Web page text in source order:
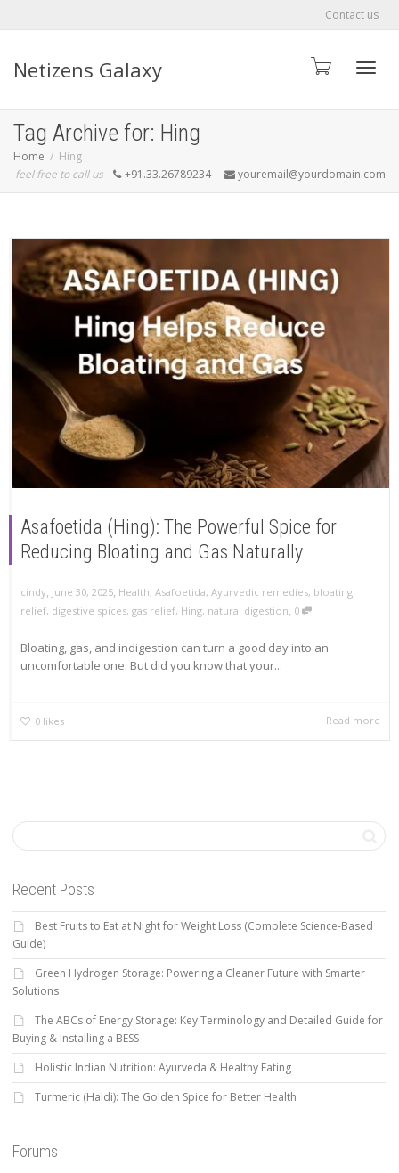
Contact us
Netizens Galaxy
Tag Archive for: Hing
Home
Hing
feel free to call us
+91.33.26789234 youremail@yourdomain.com
Asafoetida (Hing): The Powerful Spice for
Reducing Bloating and Gas Naturally
cindy, June 30, 2025, Health, Asafoetida, Ayurvedic remedies, bloating
relief, digestive spices, gas relief, Hing, natural digestion, 0
Bloating, gas, and indigestion can turn a good day into an
uncomfortable one. But did you know that your...
0 likes Read more
Recent Posts
Best Fruits to Eat at Night for Weight Loss (Complete Science-Based
Guide)
Green Hydrogen Storage: Powering a Cleaner Future with Smarter
Solutions
The ABCs of Energy Storage: Key Terminology and Detailed Guide for
Buying & Installing a BESS
Holistic Indian Nutrition: Ayurveda & Healthy Eating
Turmeric (Haldi): The Golden Spice for Better Health
Forums